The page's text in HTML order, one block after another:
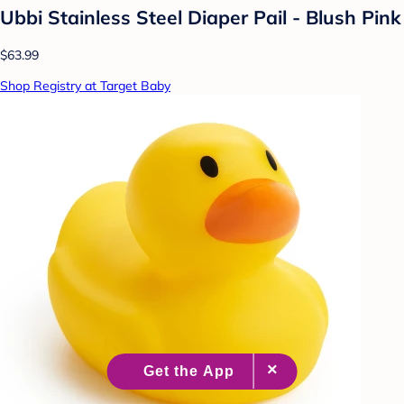
Ubbi Stainless Steel Diaper Pail - Blush Pink
$63.99
Shop Registry at Target Baby